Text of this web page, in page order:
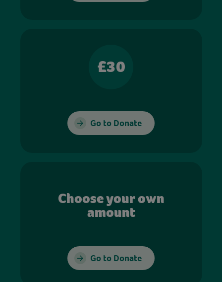
£30
Go to Donate
Choose your own
amount
Go to Donate